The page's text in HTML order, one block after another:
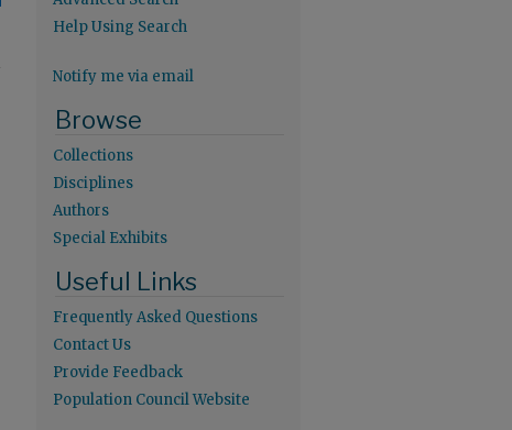
Help Using Search
Notify me via email
Browse
Collections
Disciplines
Authors
Special Exhibits
Useful Links
Frequently Asked Questions
Contact Us
Provide Feedback
Population Council Website